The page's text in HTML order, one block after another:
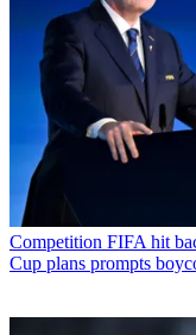
Competition FIFA hit
Cup plans prompts